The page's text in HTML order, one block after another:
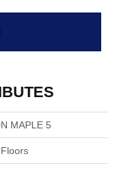
MAPLE 5